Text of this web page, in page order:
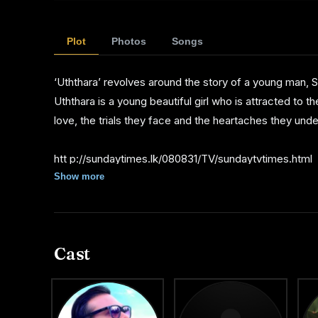
Ranwala, Janith Wickremage, Udayanthi Samankumari
The technical team comprises Chandana
Thotagamuwa as a makeup artiste, Mahesh
as art director.
Rohana Weerasighe handles the musical score while
Bandula Nanayakarawasam and Kelum Srimal to
Sandun produced a number of stage plays at
From Eranga Senaratne's 'Dipashika', Sandun has
Plot Photos Songs
‘Uththara’ revolves around the story of a young
Uththara is a young beautiful girl who is attracted to
love, the trials they face and the heartaches they
htt p://sundaytimes.lk/080831/TV/sundaytvtimes.html
Show more
Cast